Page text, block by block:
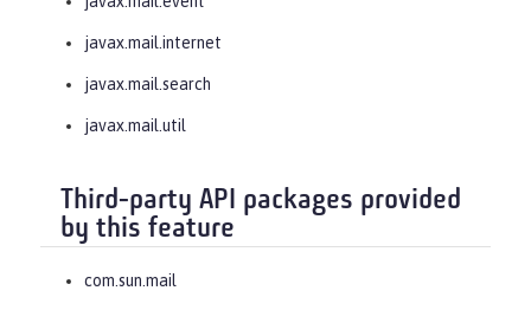
javax.mail.internet
javax.mail.search
javax.mail.util
Third-party API packages provided
by this feature
com.sun.mail